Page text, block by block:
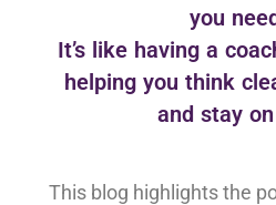
you
It’s like having a
helping you think
and stay
This blog highlights the